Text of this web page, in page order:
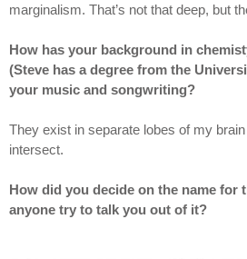
marginalism. That’s not that deep, but
How has your background in
(Steve has a degree from the
your music and songwriting?
They exist in separate lobes of my
intersect.
How did you decide on the name for
anyone try to talk you out of it?